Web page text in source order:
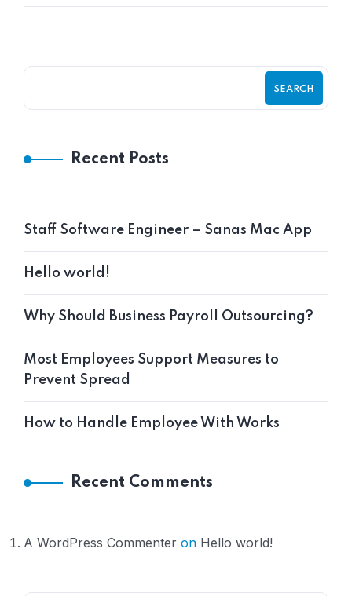
SEARCH
Recent Posts
Staff Software Engineer – Sanas Mac App
Hello world!
Why Should Business Payroll Outsourcing?
Most Employees Support Measures to
Prevent Spread
How to Handle Employee With Works
Recent Comments
A WordPress Commenter on Hello world!